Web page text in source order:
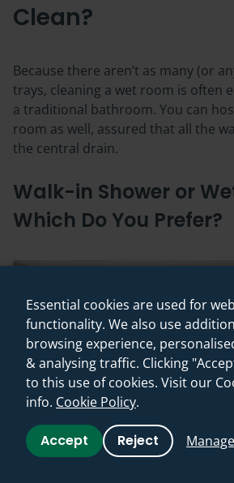
Clean?
Because there aren’t as many (or
trays, cleaning a wet room is often
a traditional bathroom. You can
room as well, assured that all the
the central drain.
Walk-in Shower or
Which Do You Prefer?
Essential cookies are used for
functionality. We also use
browsing experience,
& analysing traffic. Clicking
to this use of cookies. Visit our
info. Cookie Policy.
Accept Reject Manage